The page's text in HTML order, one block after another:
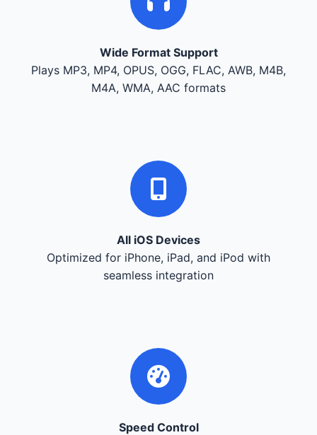
Wide Format Support
Plays MP3, MP4, OPUS, OGG, FLAC, AWB, M4B,
M4A, WMA, AAC formats
All iOS Devices
Optimized for iPhone, iPad, and iPod with
seamless integration
Speed Control